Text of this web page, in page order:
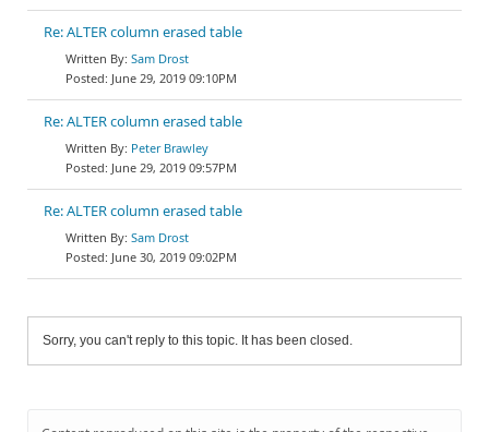
Re: ALTER column erased table
Sam Drost
June 29, 2019 09:10PM
Re: ALTER column erased table
Peter Brawley
June 29, 2019 09:57PM
Re: ALTER column erased table
Sam Drost
June 30, 2019 09:02PM
Sorry, you can't reply to this topic. It has been closed.